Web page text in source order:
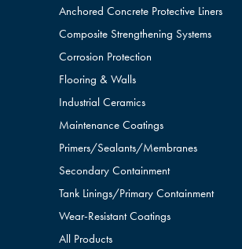
Anchored Concrete Protective Liners
Composite Strengthening Systems
Corrosion Protection
Flooring & Walls
Industrial Ceramics
Maintenance Coatings
Primers/Sealants/Membranes
Secondary Containment
Tank Linings/Primary Containment
Wear-Resistant Coatings
All Products